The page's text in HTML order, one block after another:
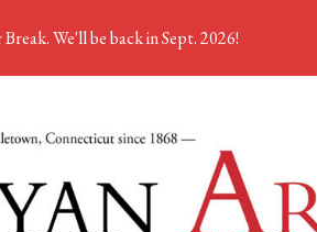
We'll be back in Sept. 2026!